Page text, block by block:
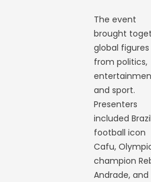
The event
brought
global figures
from politics,
and sport.
Presenters
included
football icon
Cafu,
champion
Andrade, and